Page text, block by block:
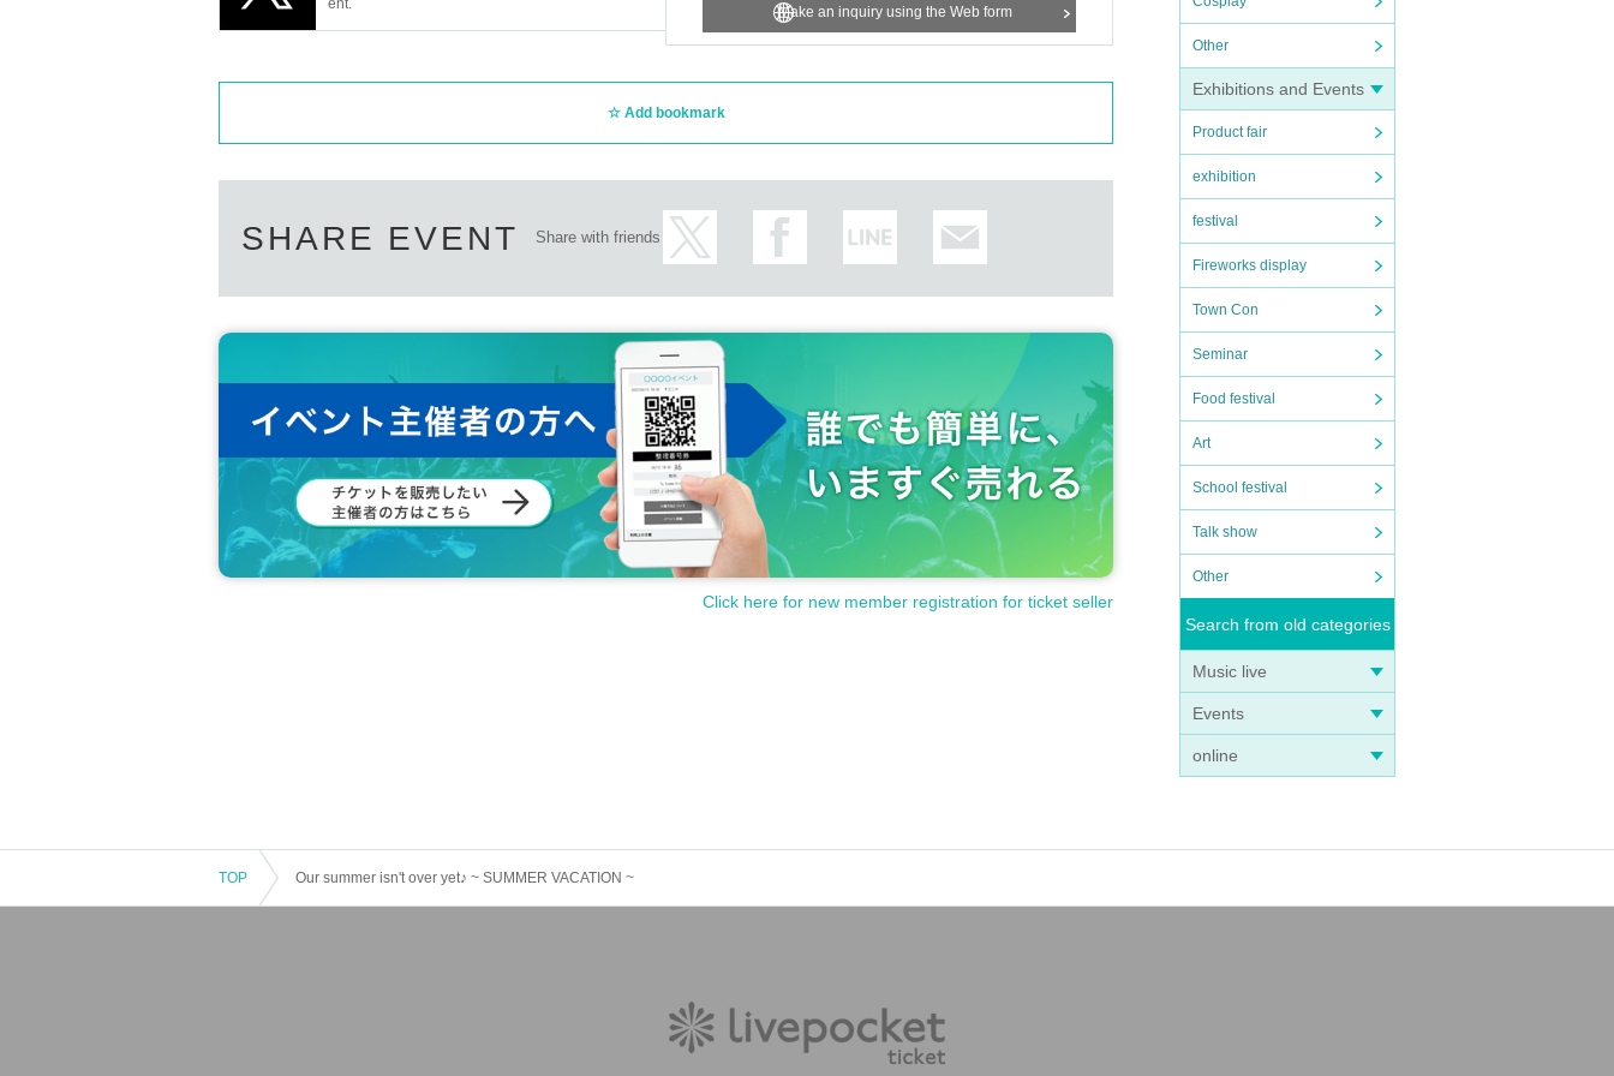
Other
Exhibitions and Events
Product fair
exhibition
festival
Fireworks display
Town Con
Seminar
Food festival
Art
School festival
Talk show
Other
Search from old categories
Music live
Events
online
ent.
Make an inquiry using the Web form
Add bookmark
SHARE EVENT Share with friends
Click here for new member registration for ticket seller
TOP Our summer isn't over yet♪ ~ SUMMER VACATION ~